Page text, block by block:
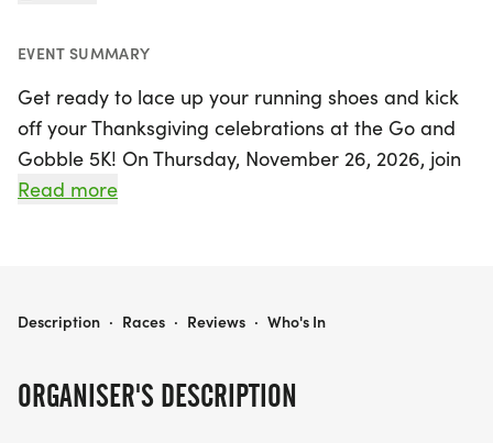
EVENT SUMMARY
Get ready to lace up your running shoes and kick
off your Thanksgiving celebrations at the Go and
Gobble 5K! On Thursday, November 26, 2026, join
fellow runners and walkers at the scenic Florida
event is perfect for participants of all ages and
and friends.
Read more
ORGANISER'S DESCRIPTION
GO AND GOBBLE 5K
Description · Races · Reviews · Who's In